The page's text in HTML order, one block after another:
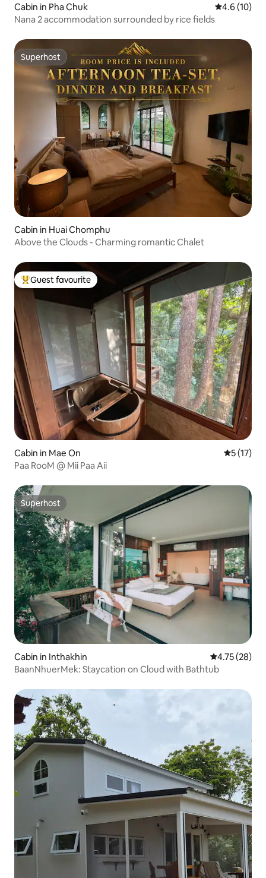
Cabin in Pha Chuk 4.6 out of 5
4.6 (10)
Nana 2 accommodation surrounded by rice fields
Superhost
Superhost
Cabin in Huai Chomphu
Above the Clouds - Charming romantic Chalet
Top guest favourite
Guest favourite
Cabin in Mae On 5 out of 5
5 (17)
Paa RooM @ Mii Paa Aii
Superhost
Superhost
Cabin in Inthakhin 4.75 out of 5
4.75 (28)
BaanNhuerMek: Staycation on Cloud with Bathtub